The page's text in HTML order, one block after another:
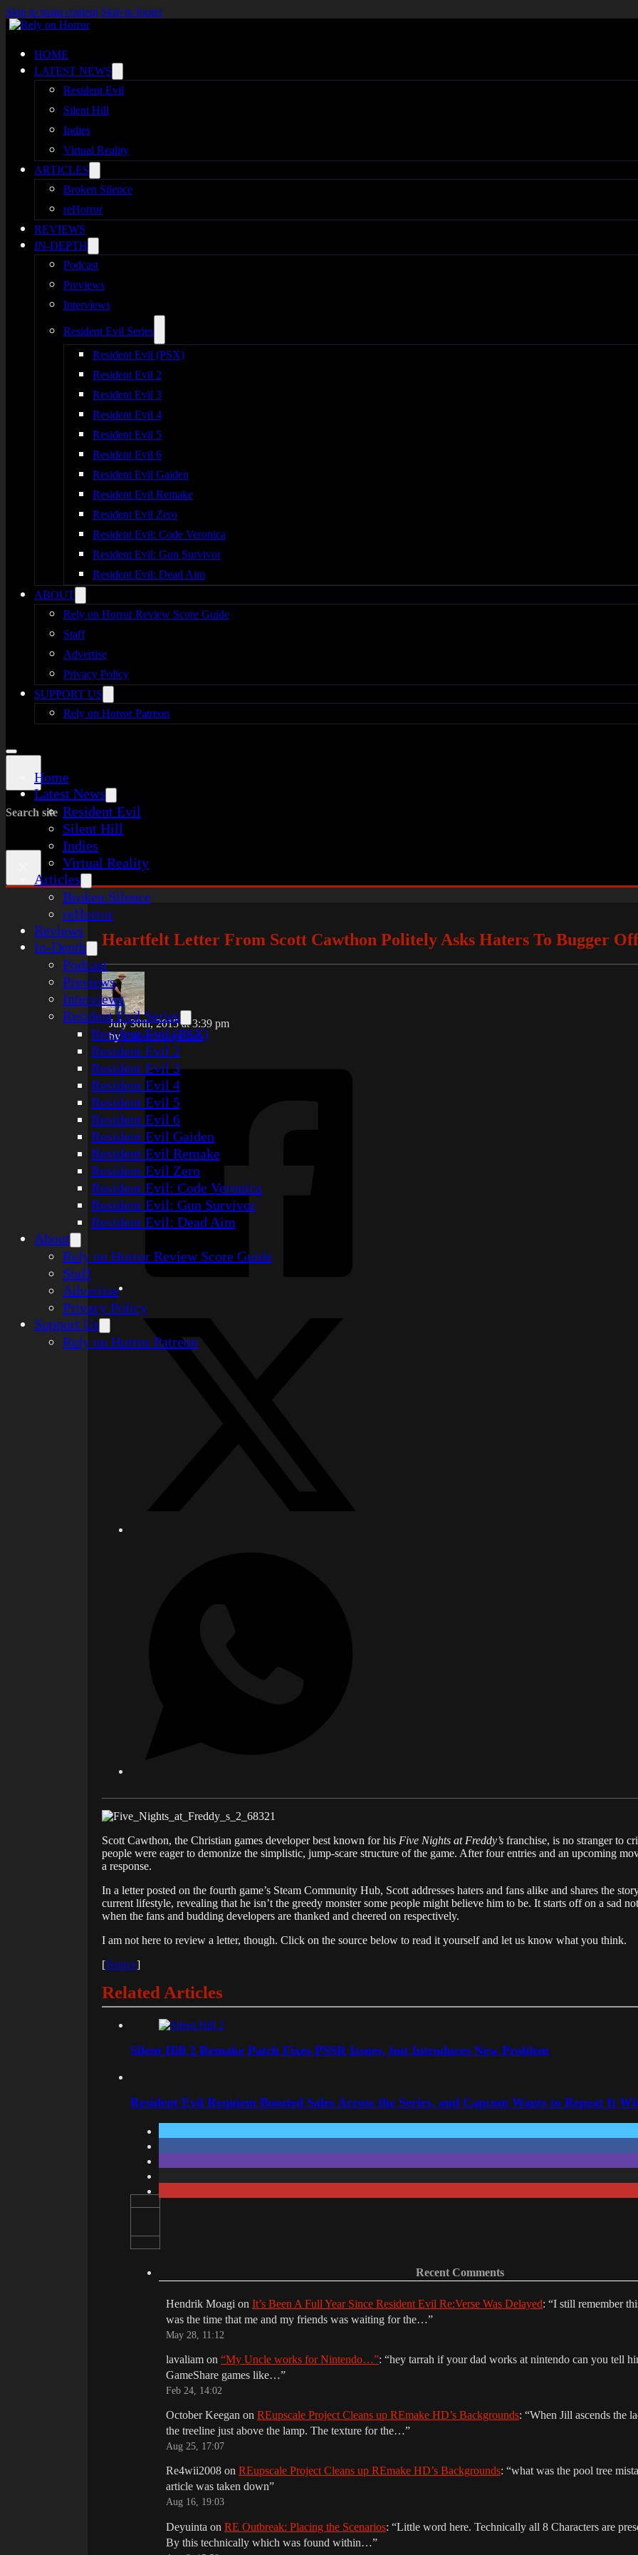
Skip to main content Skip to footer
HOME
LATEST NEWS
Resident Evil
Silent Hill
Indies
Virtual Reality
ARTICLES
Broken Silence
reHorror
REVIEWS
IN-DEPTH
Podcast
Previews
Interviews
Resident Evil Series
Resident Evil (PSX)
Resident Evil 2
Resident Evil 3
Resident Evil 4
Resident Evil 5
Resident Evil 6
Resident Evil Gaiden
Resident Evil Remake
Resident Evil Zero
Resident Evil: Code Veronica
Resident Evil: Gun Survivor
Resident Evil: Dead Aim
ABOUT
Rely on Horror Review Score Guide
Staff
Advertise
Privacy Policy
SUPPORT US
Rely on Horror Patreon
Home
Latest News
Resident Evil
Silent Hill
Indies
Virtual Reality
Articles
Broken Silence
reHorror
Reviews
In-Depth
Podcast
Previews
Interviews
Resident Evil Series
Resident Evil (PSX)
Resident Evil 2
Resident Evil 3
Resident Evil 4
Resident Evil 5
Resident Evil 6
Resident Evil Gaiden
Resident Evil Remake
Resident Evil Zero
Resident Evil: Code Veronica
Resident Evil: Gun Survivor
Resident Evil: Dead Aim
About
Rely on Horror Review Score Guide
Staff
Advertise
Privacy Policy
Support Us
Rely on Horror Patreon
Search site
Heartfelt Letter From Scott Cawthon Politely Asks Haters To Bugger Off
July 30th, 2015 at 3:39 pm
byCasper Bronmans
Scott Cawthon, the Christian games developer best known for his Five Nights at Freddy’s franchise, is no stranger to
people were eager to demonize the simplistic, jump-scare structure of the game. After four entries and an upcoming
a response.
In a letter posted on the fourth game’s Steam Community Hub, Scott addresses haters and fans alike and shares the
current lifestyle, revealing that he isn’t the greedy monster some people might believe him to be. It starts off on a sad
when the fans and budding developers are thanked and cheered on respectively.
I am not here to review a letter, though. Click on the source below to read it yourself and let us know what you think.
[Source]
Related Articles
Silent Hill 2 Remake Patch Fixes PSSR Issues, but Introduces New Problem
Resident Evil Requiem Boosted Sales Across the Series, and Capcom Wants to Repeat It
Recent Comments
Hendrik Moagi on It’s Been A Full Year Since Resident Evil Re:Verse Was Delayed: “I still remember
was the time that me and my friends was waiting for the…”
May 28, 11:12
lavaliam on “My Uncle works for Nintendo…”: “hey tarrah if your dad works at nintendo can you tell
GameShare games like…”
Feb 24, 14:02
October Keegan on REupscale Project Cleans up REmake HD’s Backgrounds: “When Jill ascends the
the treeline just above the lamp. The texture for the…”
Aug 25, 17:07
Re4wii2008 on REupscale Project Cleans up REmake HD’s Backgrounds: “what was the pool tree
article was taken down”
Aug 16, 19:03
Deyuinta on RE Outbreak: Placing the Scenarios: “Little word here. Technically all 8 Characters are
By this technically which was found within…”